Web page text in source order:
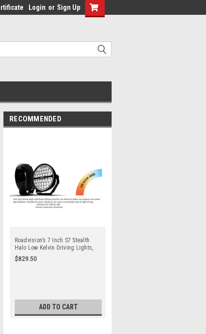
Login or Sign Up
RECOMMENDED
Roadvision’s 7 Inch S7 Stealth
Halo Low Kelvin Driving Lights,
Modern Sleek Style, perfect for
Utes, Trucks, Boats, Tractors,
$829.50
ADD TO CART